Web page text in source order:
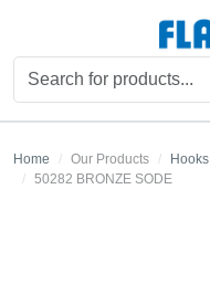
Home Our Products Hooks
50282 BRONZE SODE